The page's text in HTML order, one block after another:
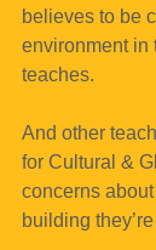
believes to be
environment in
teaches.
And other
for Cultural &
concerns
building